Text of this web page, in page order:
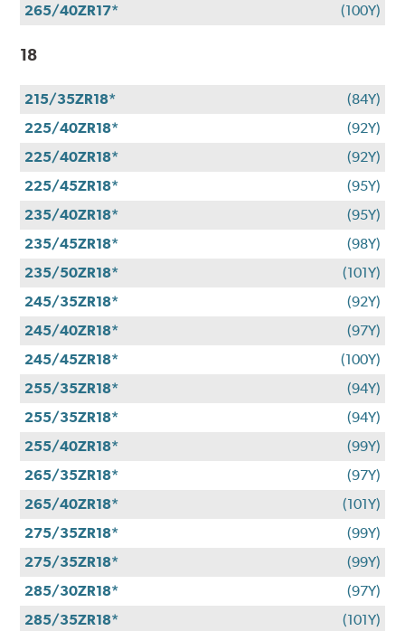
265/40ZR17*
(100Y)
18
215/35ZR18*
(84Y)
225/40ZR18*
(92Y)
225/40ZR18*
(92Y)
225/45ZR18*
(95Y)
235/40ZR18*
(95Y)
235/45ZR18*
(98Y)
235/50ZR18*
(101Y)
245/35ZR18*
(92Y)
245/40ZR18*
(97Y)
245/45ZR18*
(100Y)
255/35ZR18*
(94Y)
255/35ZR18*
(94Y)
255/40ZR18*
(99Y)
265/35ZR18*
(97Y)
265/40ZR18*
(101Y)
275/35ZR18*
(99Y)
275/35ZR18*
(99Y)
285/30ZR18*
(97Y)
285/35ZR18*
(101Y)